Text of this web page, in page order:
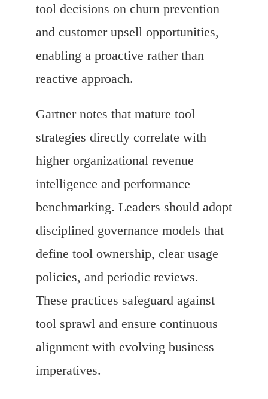
tool decisions on churn prevention
and customer upsell opportunities,
enabling a proactive rather than
reactive approach.
Gartner notes that mature tool
strategies directly correlate with
higher organizational revenue
intelligence and performance
benchmarking. Leaders should adopt
disciplined governance models that
define tool ownership, clear usage
policies, and periodic reviews.
These practices safeguard against
tool sprawl and ensure continuous
alignment with evolving business
imperatives.